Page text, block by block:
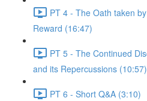
PT 4 - The Oath taken
Reward (16:47)
PT 5 - The Continued
and its Repercussions (10:57)
PT 6 - Short Q&A (3:10)